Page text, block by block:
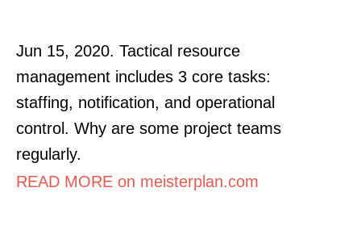
Jun 15, 2020. Tactical resource
management includes 3 core tasks:
staffing, notification, and operational
control. Why are some project teams
regularly.
READ MORE on meisterplan.com